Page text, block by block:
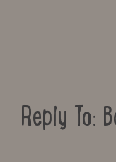
Reply To: